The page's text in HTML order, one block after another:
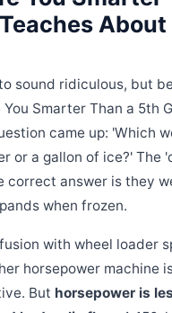
sound ridiculous, but
Smarter Than a 5th
came up: 'Which
or a gallon of ice?' The
correct answer is they
when frozen.
with wheel loader
horsepower machine
But horsepower is